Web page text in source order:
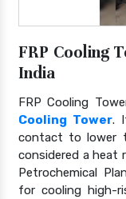
FRP Cooling
India
FRP Cooling
Cooling Tower.
contact to lower
considered a heat
Petrochemical
for cooling high-